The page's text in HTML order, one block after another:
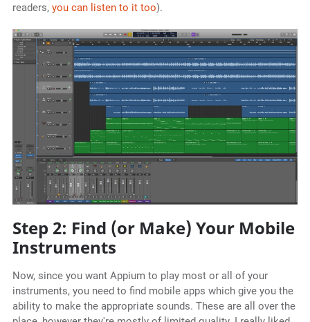
readers, you can listen to it too).
Step 2: Find (or Make) Your Mobile
Instruments
Now, since you want Appium to play most or all of your
instruments, you need to find mobile apps which give you the
ability to make the appropriate sounds. These are all over the